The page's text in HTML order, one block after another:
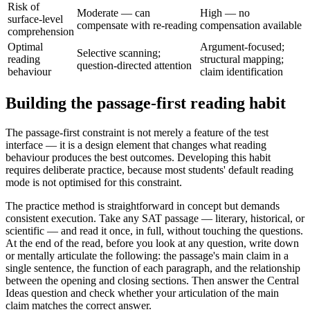
Risk of
surface-level
comprehension
Moderate — can
compensate with re-reading
High — no
compensation available
Optimal
reading
behaviour
Selective scanning;
question-directed attention
Argument-focused;
structural mapping;
claim identification
Building the passage-first reading habit
The passage-first constraint is not merely a feature of the test
interface — it is a design element that changes what reading
behaviour produces the best outcomes. Developing this habit
requires deliberate practice, because most students' default reading
mode is not optimised for this constraint.
The practice method is straightforward in concept but demands
consistent execution. Take any SAT passage — literary, historical, or
scientific — and read it once, in full, without touching the questions.
At the end of the read, before you look at any question, write down
or mentally articulate the following: the passage's main claim in a
single sentence, the function of each paragraph, and the relationship
between the opening and closing sections. Then answer the Central
Ideas question and check whether your articulation of the main
claim matches the correct answer.